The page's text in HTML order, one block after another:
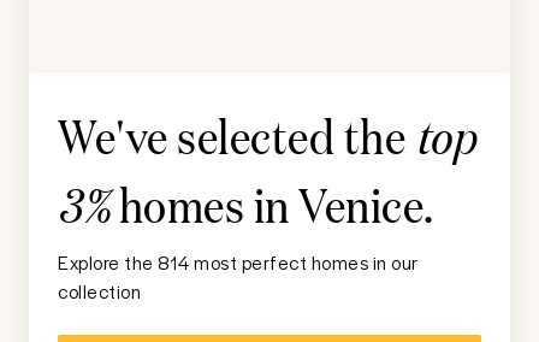
We've selected the top
3%homes inVenice.
Explore the 814 most perfect homes in our
collection